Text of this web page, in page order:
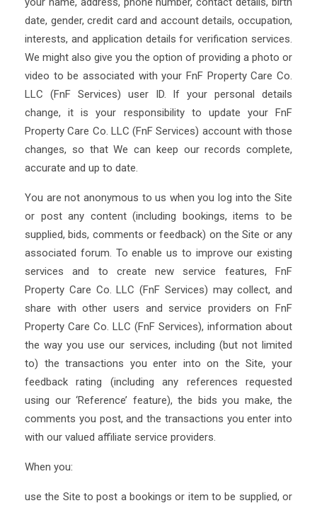
date, gender, credit card and account details, occupation,
interests, and application details for verification services.
We might also give you the option of providing a photo or
video to be associated with your FnF Property Care Co.
LLC (FnF Services) user ID. If your personal details
change, it is your responsibility to update your FnF
Property Care Co. LLC (FnF Services) account with those
changes, so that We can keep our records complete,
accurate and up to date.
You are not anonymous to us when you log into the Site
or post any content (including bookings, items to be
supplied, bids, comments or feedback) on the Site or any
associated forum. To enable us to improve our existing
services and to create new service features, FnF
Property Care Co. LLC (FnF Services) may collect, and
share with other users and service providers on FnF
Property Care Co. LLC (FnF Services), information about
the way you use our services, including (but not limited
to) the transactions you enter into on the Site, your
feedback rating (including any references requested
using our ‘Reference’ feature), the bids you make, the
comments you post, and the transactions you enter into
with our valued affiliate service providers.
When you:
use the Site to post a bookings or item to be supplied, or